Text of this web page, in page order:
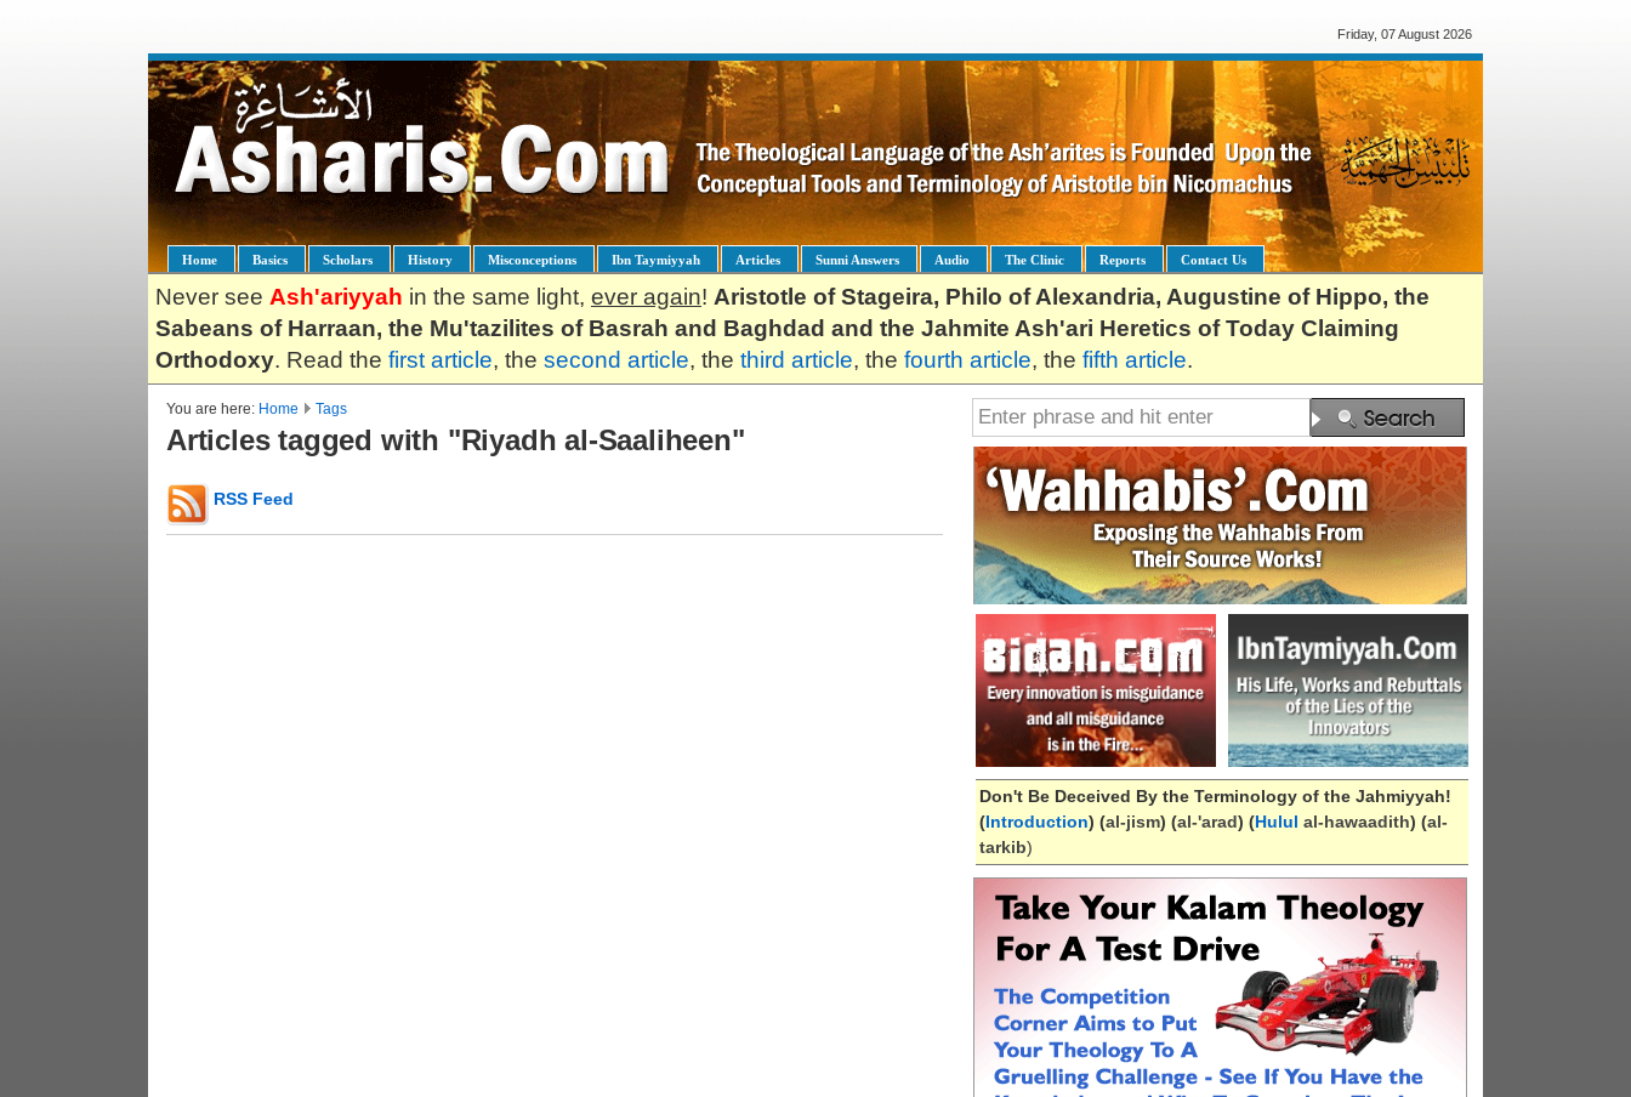
Friday, 07 August 2026
Home Basics Scholars History Misconceptions Ibn Taymiyyah Articles Sunni Answers Audio The Clinic Reports Contact Us
Never see Ash'ariyyah in the same light, ever again! Aristotle of Stageira, Philo of Alexandria, Augustine of Hippo, the
Sabeans of Harraan, the Mu'tazilites of Basrah and Baghdad and the Jahmite Ash'ari Heretics of Today Claiming
Orthodoxy. Read the first article, the second article, the third article, the fourth article, the fifth article.
You are here: Home Tags
Articles tagged with "Riyadh al-Saaliheen"
RSS Feed
Don't Be Deceived By the Terminology of the Jahmiyyah!
(Introduction) (al-jism) (al-'arad) (Hulul al-hawaadith) (al-
tarkib)